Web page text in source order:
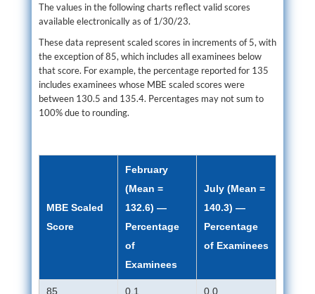
The values in the following charts reflect valid scores
available electronically as of 1/30/23.
These data represent scaled scores in increments of 5, with
the exception of 85, which includes all examinees below
that score. For example, the percentage reported for 135
includes examinees whose MBE scaled scores were
between 130.5 and 135.4. Percentages may not sum to
100% due to rounding.
MBE Scaled
Score
February
(Mean =
132.6) —
Percentage
of
Examinees
July (Mean =
140.3) —
Percentage
of Examinees
85 0.1 0.0